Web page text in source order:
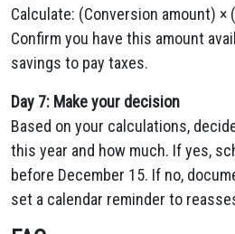
Calculate: (Conversion amount) ×
Confirm you have this amount
savings to pay taxes.
Day 7: Make your decision
Based on your calculations,
this year and how much. If yes,
before December 15. If no,
set a calendar reminder to